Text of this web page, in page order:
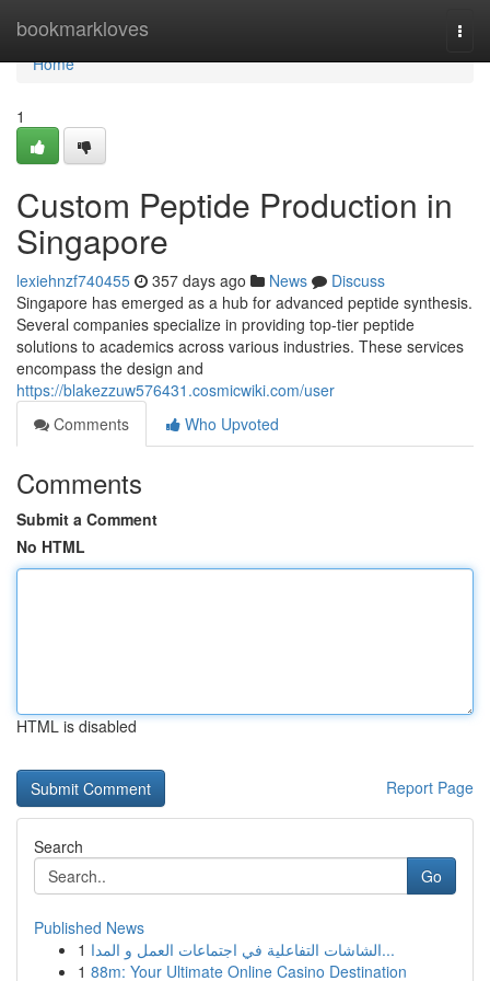
bookmarkloves
Home
Home
1
Custom Peptide Production in
Singapore
lexiehnzf740455 357 days ago News
Discuss
Singapore has emerged as a hub for advanced peptide synthesis.
Several companies specialize in providing top-tier peptide
solutions to academics across various industries. These services
encompass the design and
https://blakezzuw576431.cosmicwiki.com/user
Comments
Who Upvoted
Comments
Submit a Comment
No HTML
HTML is disabled
Report Page
Search
Go
Published News
1
الشاشات التفاعلية في اجتماعات العمل و المدا...
1 88m: Your Ultimate Online Casino Destination